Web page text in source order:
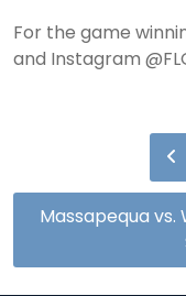
For the game
and Instagram
Massapequa vs.